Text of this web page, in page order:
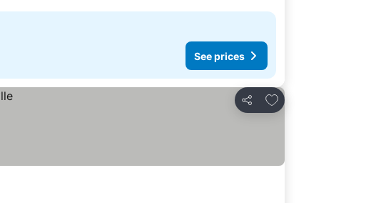
See prices
Share
Add to favourites